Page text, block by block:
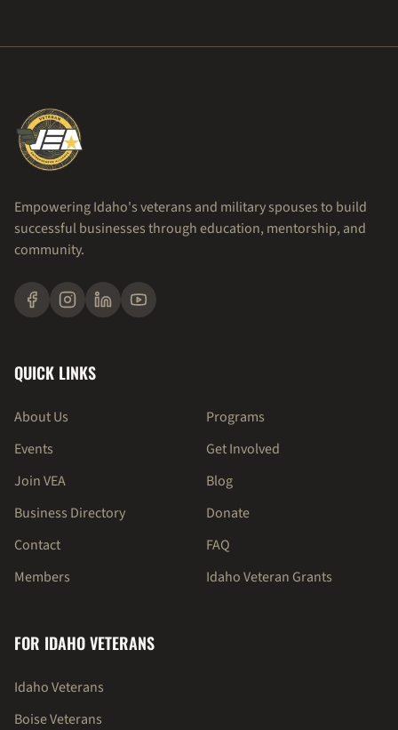
Empowering Idaho's veterans and military spouses to build
successful businesses through education, mentorship, and
community.
QUICK LINKS
About Us
Programs
Events
Get Involved
Join VEA
Blog
Business Directory
Donate
Contact
FAQ
Members
Idaho Veteran Grants
FOR IDAHO VETERANS
Idaho Veterans
Boise Veterans